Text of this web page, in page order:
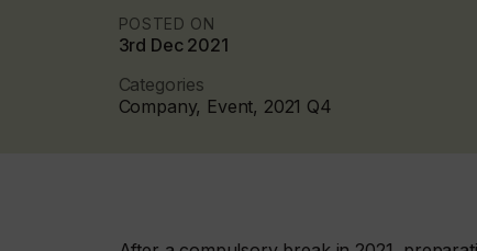
POSTED ON
3rd Dec 2021
Categories
Company, Event, 2021 Q4